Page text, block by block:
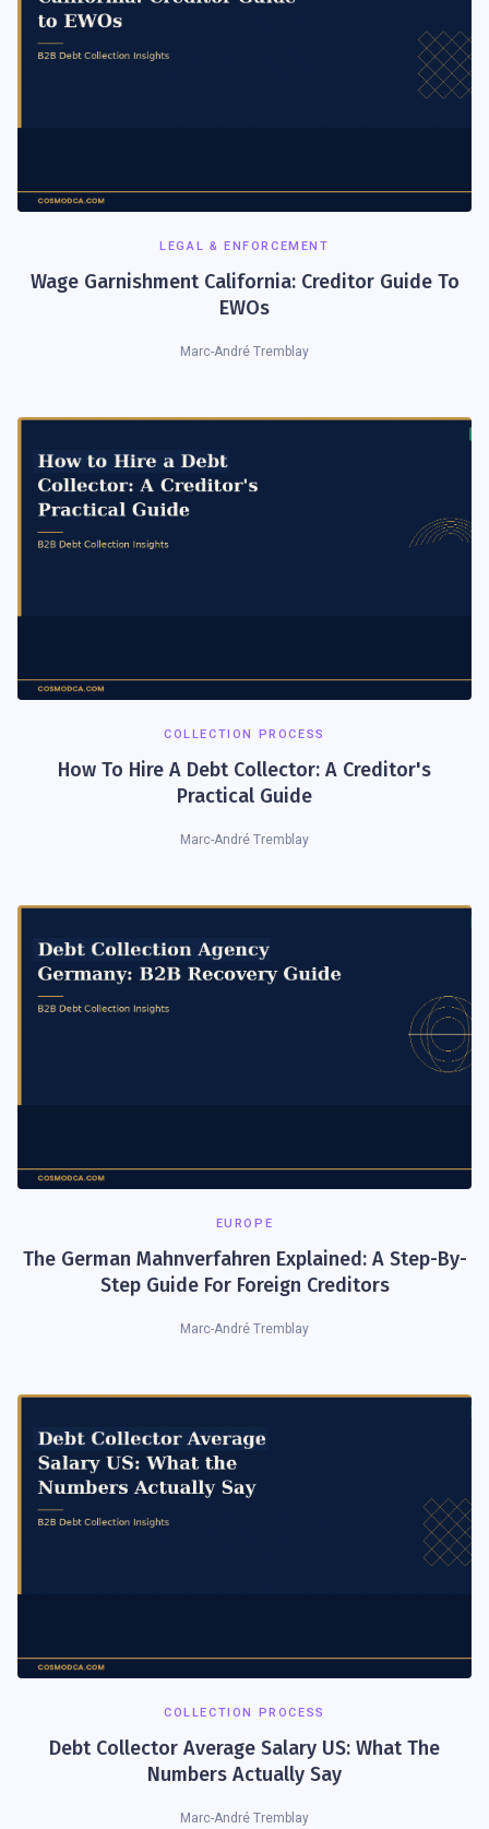
LEGAL & ENFORCEMENT
Wage Garnishment California: Creditor Guide To
EWOs
Marc-André Tremblay
COLLECTION PROCESS
How To Hire A Debt Collector: A Creditor's
Practical Guide
Marc-André Tremblay
EUROPE
The German Mahnverfahren Explained: A Step-By-
Step Guide For Foreign Creditors
Marc-André Tremblay
COLLECTION PROCESS
Debt Collector Average Salary US: What The
Numbers Actually Say
Marc-André Tremblay